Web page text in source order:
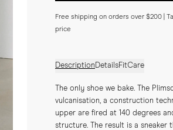
Free shipping on orders over $200 |
price
DescriptionDetailsFitCare
The only shoe we bake. The
vulcanisation, a construction
upper are fired at 140 degrees
structure. The result is a sneaker